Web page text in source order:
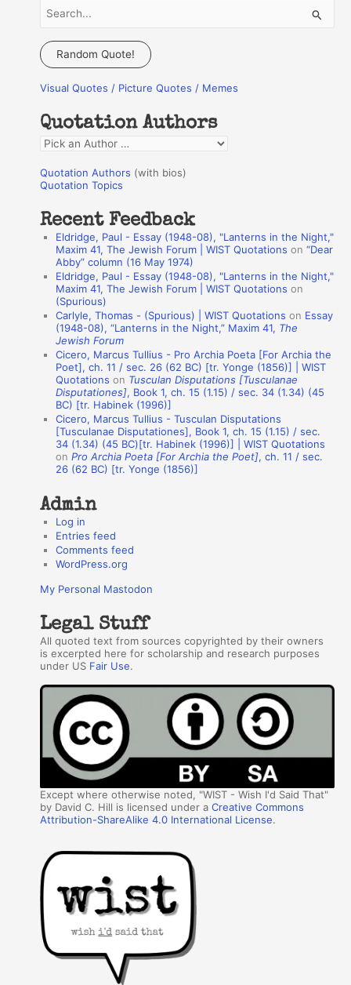
a
c
f
o
r
:
Random Quote!
Visual Quotes / Picture Quotes / Memes
Quotation Authors
Q
o
a
Quotation Authors (with bios)
Quotation Topics
Recent Feedback
Eldridge, Paul - Essay (1948-08), "Lanterns in the Night,"
Maxim 41, The Jewish Forum | WIST Quotations on“Dear
Abby” column (16 May 1974)
Eldridge, Paul - Essay (1948-08), "Lanterns in the Night,"
Maxim 41, The Jewish Forum | WIST Quotations on
(Spurious)
Carlyle, Thomas - (Spurious) | WIST Quotations on Essay
(1948-08), “Lanterns in the Night,” Maxim 41, The
Jewish Forum
Cicero, Marcus Tullius - Pro Archia Poeta [For Archia the
Poet], ch. 11 / sec. 26 (62 BC) [tr. Yonge (1856)] | WIST
Quotations on Tusculan Disputations [Tusculanae
Disputationes], Book 1, ch. 15 (1.15) / sec. 34 (1.34) (45
BC) [tr. Habinek (1996)]
Cicero, Marcus Tullius - Tusculan Disputations
[Tusculanae Disputationes], Book 1, ch. 15 (1.15) / sec.
34 (1.34) (45 BC)[tr. Habinek (1996)] | WIST Quotations
onPro Archia Poeta [For Archia the Poet], ch. 11 / sec.
26 (62 BC) [tr. Yonge (1856)]
Admin
Log in
Entries feed
Comments feed
WordPress.org
My Personal Mastodon
Legal Stuff
All quoted text from sources copyrighted by their owners
is excerpted here for scholarship and research purposes
under US Fair Use.
Except where otherwise noted, "WIST - Wish I'd Said That"
by David C. Hill is licensed under aCreative Commons
Attribution-ShareAlike 4.0 International License.